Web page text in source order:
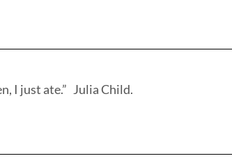
I just ate.” Julia Child.